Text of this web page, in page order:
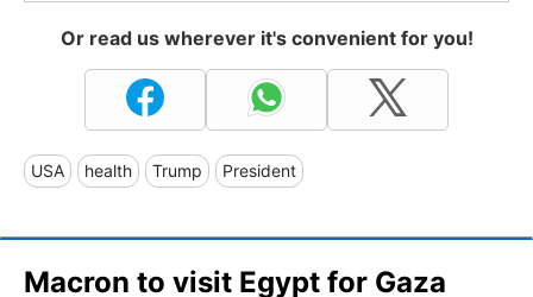
Or read us wherever it's convenient for you!
USA health Trump President
Macron to visit Egypt for Gaza